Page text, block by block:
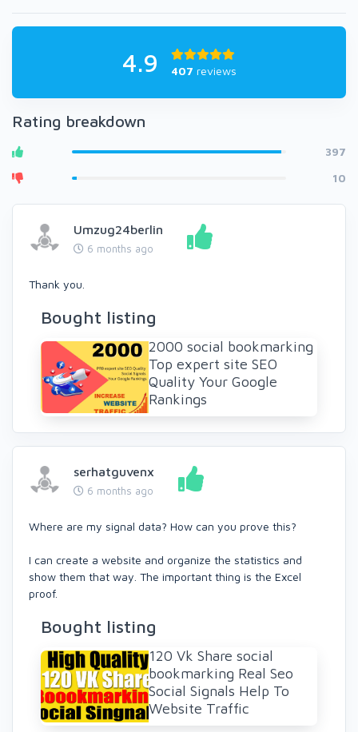
4.9 407 reviews
Rating breakdown
397
10
Umzug24berlin
6 months ago
Thank you.
Bought listing
2000 social bookmarking
Top expert site SEO
Quality Your Google
Rankings
serhatguvenx
6 months ago
Where are my signal data? How can you prove this?
I can create a website and organize the statistics and
show them that way. The important thing is the Excel
proof.
Bought listing
120 Vk Share social
bookmarking Real Seo
Social Signals Help To
Website Traffic